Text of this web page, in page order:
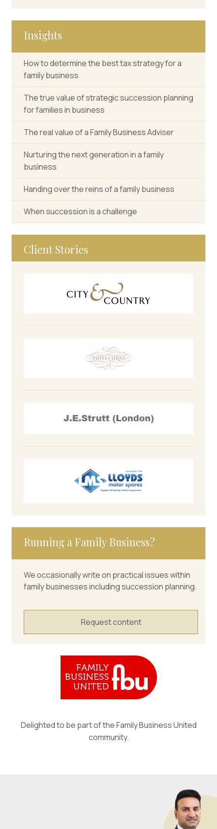
Insights
How to determine the best tax strategy for a
family business
The true value of strategic succession planning
for families in business
The real value of a Family Business Adviser
Nurturing the next generation in a family
business
Handing over the reins of a family business
When succession is a challenge
Client Stories
Running a Family Business?
We occasionally write on practical issues within
family businesses including succession planning.
Request content
Delighted to be part of the Family Business United
community.